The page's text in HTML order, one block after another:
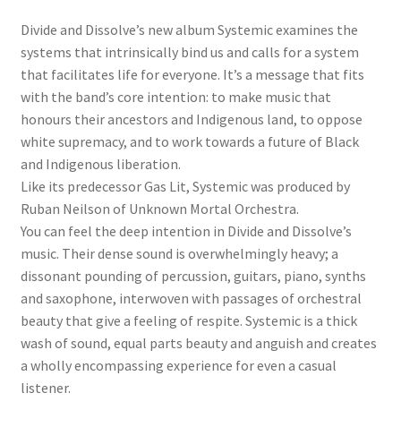
Divide and Dissolve’s new album Systemic examines the
systems that intrinsically bind us and calls for a system
that facilitates life for everyone. It’s a message that fits
with the band’s core intention: to make music that
honours their ancestors and Indigenous land, to oppose
white supremacy, and to work towards a future of Black
and Indigenous liberation.
Like its predecessor Gas Lit, Systemic was produced by
Ruban Neilson of Unknown Mortal Orchestra.
You can feel the deep intention in Divide and Dissolve’s
music. Their dense sound is overwhelmingly heavy; a
dissonant pounding of percussion, guitars, piano, synths
and saxophone, interwoven with passages of orchestral
beauty that give a feeling of respite. Systemic is a thick
wash of sound, equal parts beauty and anguish and creates
a wholly encompassing experience for even a casual
listener.